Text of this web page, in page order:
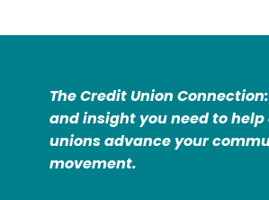
The Credit Union
and insight you need to
unions advance your
movement.